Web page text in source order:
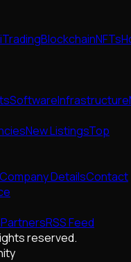
TradingBlockchainNFTs
SoftwareInfrastructure
New ListingsTop
Company DetailsContact
PartnersRSS Feed
reserved.